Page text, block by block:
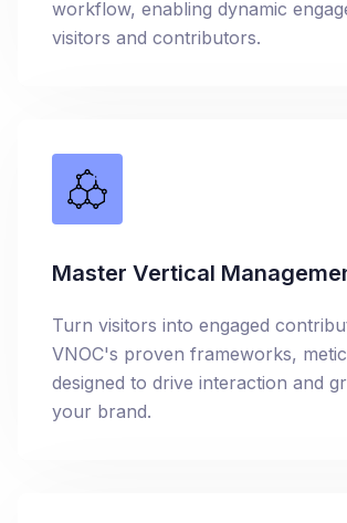
workflow, enabling dynamic
visitors and contributors.
Master Vertical
Turn visitors into engaged
VNOC's proven frameworks,
designed to drive interaction and
your brand.